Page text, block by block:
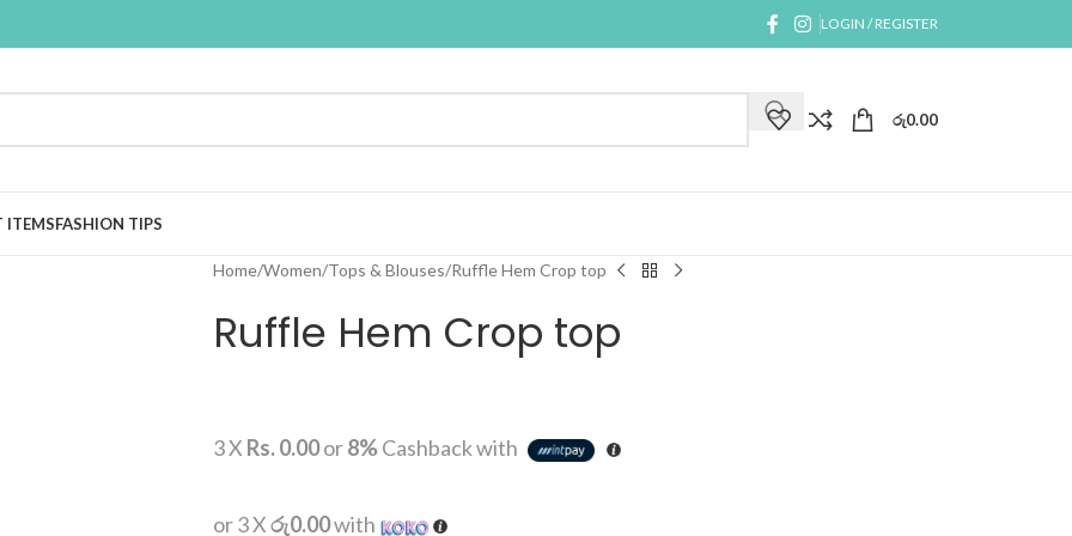
LOGIN / REGISTER
රු0.00
ITEMSFASHION TIPS
Home Women Tops & Blouses Ruffle Hem Crop top
Ruffle Hem Crop top
3 X Rs. 0.00or8%Cashback with
or 3 Xරු0.00with